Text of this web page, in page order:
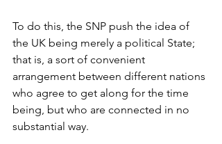
To do this, the SNP push the idea of
the UK being merely a political State;
that is, a sort of convenient
arrangement between different nations
who agree to get along for the time
being, but who are connected in no
substantial way.